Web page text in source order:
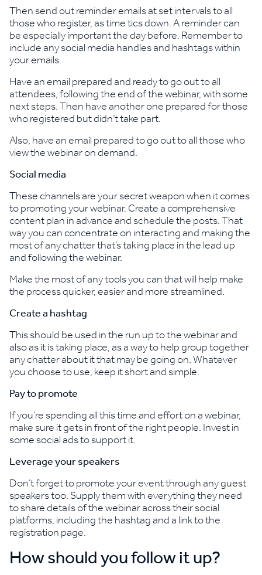
Then send out reminder emails at set intervals to all
those who register, as time tics down. A reminder can
be especially important the day before. Remember to
include any social media handles and hashtags within
your emails.
Have an email prepared and ready to go out to all
attendees, following the end of the webinar, with some
next steps. Then have another one prepared for those
who registered but didn’t take part.
Also, have an email prepared to go out to all those who
view the webinar on demand.
Social media
These channels are your secret weapon when it comes
to promoting your webinar. Create a comprehensive
content plan in advance and schedule the posts. That
way you can concentrate on interacting and making the
most of any chatter that’s taking place in the lead up
and following the webinar.
Make the most of any tools you can that will help make
the process quicker, easier and more streamlined.
Create a hashtag
This should be used in the run up to the webinar and
also as it is taking place, as a way to help group together
any chatter about it that may be going on. Whatever
you choose to use, keep it short and simple.
Pay to promote
If you’re spending all this time and effort on a webinar,
make sure it gets in front of the right people. Invest in
some social ads to support it.
Leverage your speakers
Don’t forget to promote your event through any guest
speakers too. Supply them with everything they need
to share details of the webinar across their social
platforms, including the hashtag and a link to the
registration page.
How should you follow it up?